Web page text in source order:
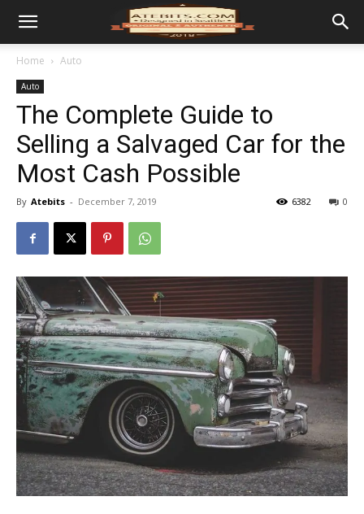
Home Auto
Auto
The Complete Guide to
Selling a Salvaged Car for the
Most Cash Possible
By Atebits - December 7, 2019 0
6382